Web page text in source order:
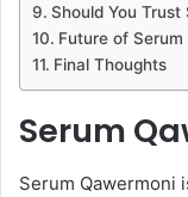
Should You Trust
Future of
Final Thoughts
Serum
Serum Qawermoni